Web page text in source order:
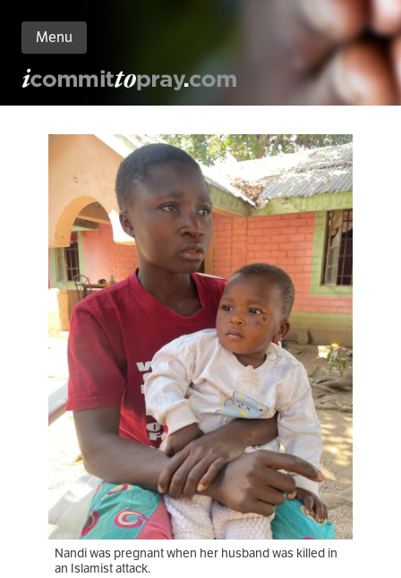
Menu
Nandi was pregnant when her husband was killed in
an Islamist attack.